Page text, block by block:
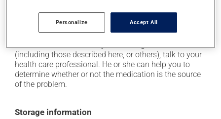
Each person may react differently to a treatment. If you
think this medication may be causing side effects
(including those described here, or others), talk to your
health care professional. He or she can help you to
determine whether or not the medication is the source
of the problem.
Storage information
Personalize Accept All